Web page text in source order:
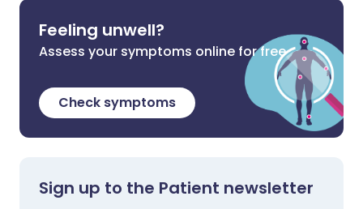
Feeling unwell?
Assess your symptoms online for free
Check symptoms
Sign up to the Patient newsletter